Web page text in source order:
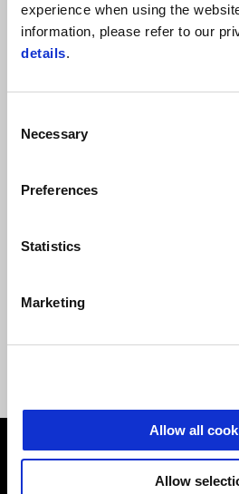
experience when using the
information, please refer to our
details.
Selection
Necessary
Preferences
Statistics
Marketing
Allow all
Allow
Stelvio
VIEW